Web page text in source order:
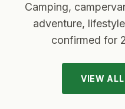
Camping,
adventure,
confirmed for
VIEW